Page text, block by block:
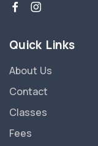
Quick Links
About Us
Contact
Classes
Fees